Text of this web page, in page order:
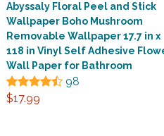
Abyssaly Floral Peel and Stick
Wallpaper Boho Mushroom
Removable Wallpaper 17.7 in x
118 in Vinyl Self Adhesive
Wall Paper for Bathroom
98
$17.99